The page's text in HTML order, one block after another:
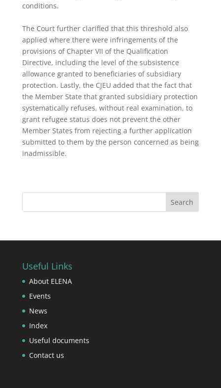
conditions.
The Court further clarified that this threshold also
applied where there were infringements of the
provisions of Chapter VII of the Qualification
Directive, including the level of the subsistence
allowance granted to beneficiaries of subsidiary
protection. Lastly, the CJEU added that the fact that
the Member State that granted subsidiary protection
systematically refuses, without real examination, to
grant refugee status does not prevent the other
Member States from rejecting a further application
submitted to them by the person concerned as being
inadmissible.
Useful Links
About ELENA
Events
News
Index
Useful documents
Contact us